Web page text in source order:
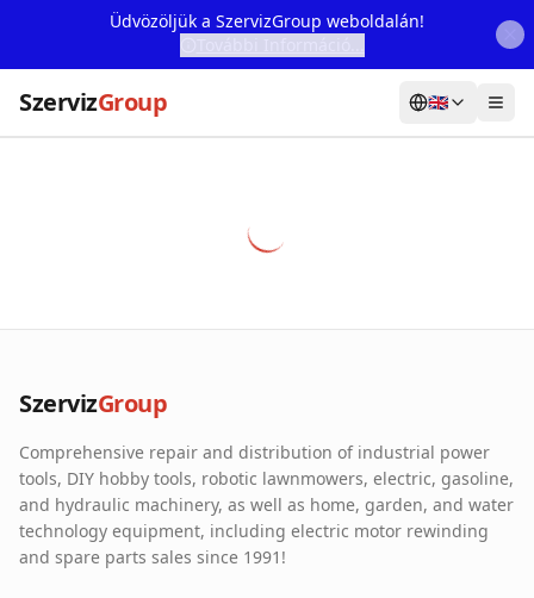
Üdvözöljük a SzervizGroup weboldalán!
SzervizGroup 🇬🇧
Our Partners
Contact
Online fault reporting
SzervizGroup
Comprehensive repair and distribution of industrial power
tools, DIY hobby tools, robotic lawnmowers, electric, gasoline,
and hydraulic machinery, as well as home, garden, and water
technology equipment, including electric motor rewinding
and spare parts sales since 1991!